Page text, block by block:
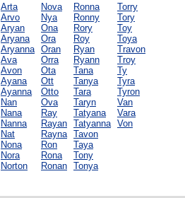
Arta
Arvo
Aryan
Aryana
Aryanna
Ava
Avon
Ayana
Ayanna
Nan
Nana
Nanna
Nat
Nona
Nora
Norton
Nova
Nya
Ona
Ora
Oran
Orra
Ota
Ott
Otto
Ova
Ray
Rayan
Rayna
Ron
Rona
Ronan
Ronna
Ronny
Rory
Roy
Ryan
Ryann
Tana
Tanya
Tara
Taryn
Tatyana
Tatyanna
Tavon
Taya
Tony
Tonya
Torry
Tory
Toy
Toya
Travon
Troy
Ty
Tyra
Tyron
Van
Vara
Von